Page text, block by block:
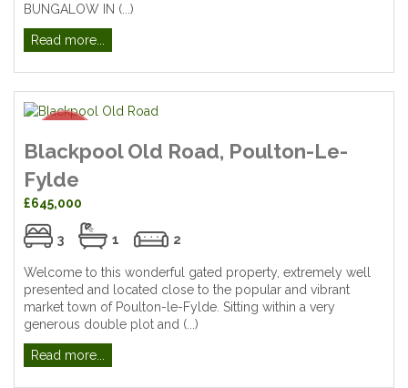
BUNGALOW IN (...)
Read more...
Blackpool Old Road, Poulton-Le-
Fylde
£645,000
3 1 2
Welcome to this wonderful gated property, extremely well
presented and located close to the popular and vibrant
market town of Poulton-le-Fylde. Sitting within a very
generous double plot and (...)
Read more...